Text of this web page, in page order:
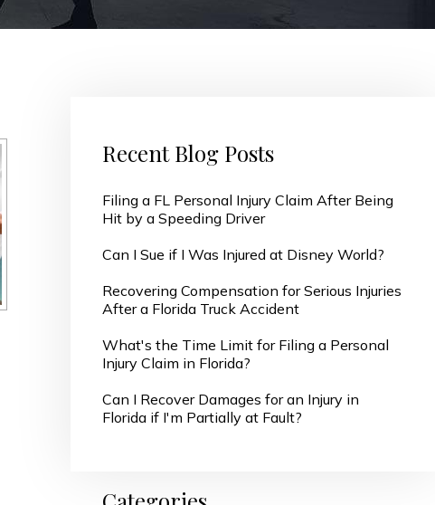
Recent Blog Posts
Filing a FL Personal Injury Claim After Being
Hit by a Speeding Driver
Can I Sue if I Was Injured at Disney World?
Recovering Compensation for Serious Injuries
After a Florida Truck Accident
What's the Time Limit for Filing a Personal
Injury Claim in Florida?
Can I Recover Damages for an Injury in
Florida if I'm Partially at Fault?